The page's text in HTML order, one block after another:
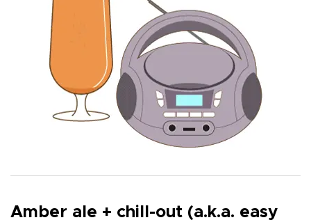
Amber ale + chill-out (a.k.a. easy